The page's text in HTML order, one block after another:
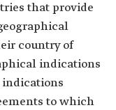
that provide
country of
indications
to which